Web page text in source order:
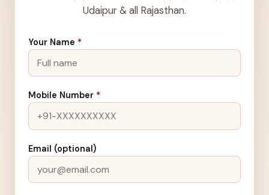
Udaipur & all Rajasthan.
Your Name *
Mobile Number *
Email (optional)